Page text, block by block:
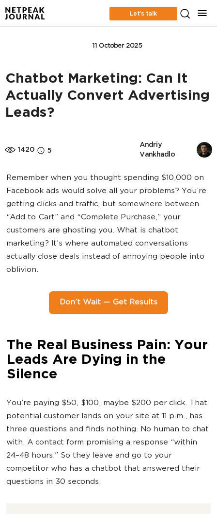
Let’s talk
11 October 2025
Chatbot Marketing: Can It
Actually Convert Advertising
Leads?
1420 5
Andriy
Vankhadlo
Remember when you thought spending $10,000 on
Facebook ads would solve all your problems? You’re
getting clicks and traffic, but somewhere between
“Add to Cart” and “Complete Purchase,” your
customers are ghosting you. What is chatbot
marketing? It’s where automated conversations
actually close deals instead of annoying people into
oblivion.
Don’t Wait — Get Results
The Real Business Pain: Your
Leads Are Dying in the
Silence
You’re paying $50, $100, maybe $200 per click. That
potential customer lands on your site at 11 p.m., has
three questions and finds nothing. No human to chat
with. A contact form promising a response “within
24–48 hours.” So they leave and go to your
competitor who has a chatbot that answered their
questions in 30 seconds.